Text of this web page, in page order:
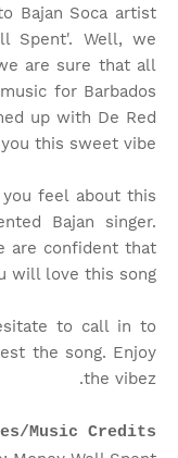
Bajan Soca artist
Spent'. Well, we
are sure that all
for Barbados
up with De Red
this sweet vibe.
feel about this
Bajan singer.
are confident that
will love this song.
to call in to
the song. Enjoy
the vibez.
Music Credits: